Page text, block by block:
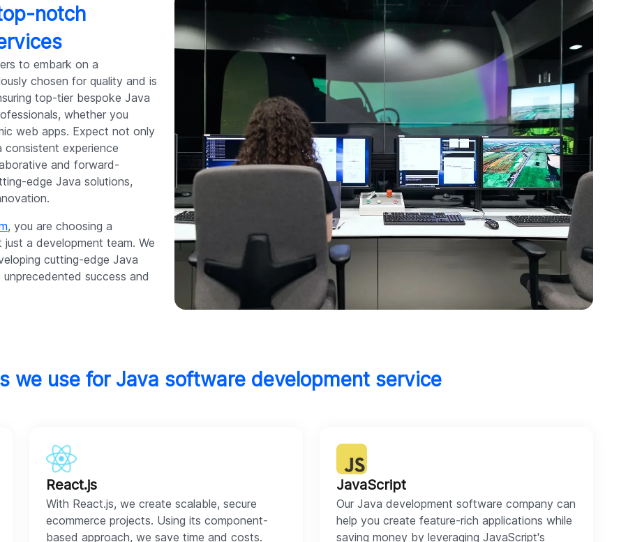
notch
to embark on a
chosen for quality and is
top-tier bespoke Java
whether you
web apps. Expect not only
experience
and forward-
edge Java solutions,
, you are choosing a
a development team. We
cutting-edge Java
success and
we use for Java software development service
React.js
With React.js, we create scalable, secure
ecommerce projects. Using its component-
based approach, we save time and costs.
JavaScript
Our Java development software company can
help you create feature-rich applications while
saving money by leveraging JavaScript's